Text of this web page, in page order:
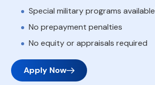
Special military programs available
No prepayment penalties
No equity or appraisals required
Apply Now